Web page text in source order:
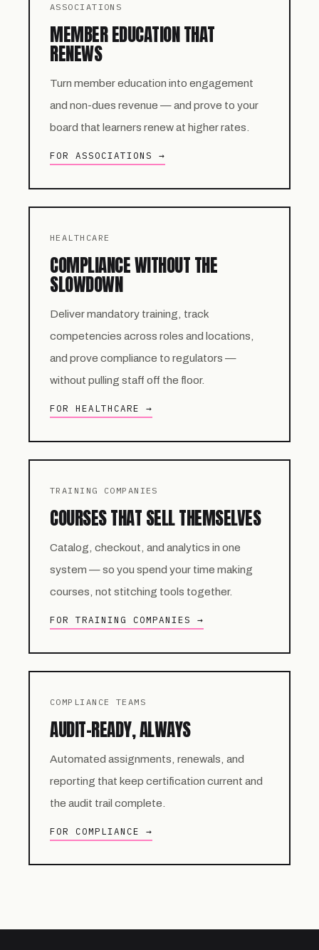
ASSOCIATIONS
MEMBER EDUCATION THAT
RENEWS
Turn member education into engagement
and non-dues revenue — and prove to your
board that learners renew at higher rates.
FOR ASSOCIATIONS →
HEALTHCARE
COMPLIANCE WITHOUT THE
SLOWDOWN
Deliver mandatory training, track
competencies across roles and locations,
and prove compliance to regulators —
without pulling staff off the floor.
FOR HEALTHCARE →
TRAINING COMPANIES
COURSES THAT SELL THEMSELVES
Catalog, checkout, and analytics in one
system — so you spend your time making
courses, not stitching tools together.
FOR TRAINING COMPANIES →
COMPLIANCE TEAMS
AUDIT-READY, ALWAYS
Automated assignments, renewals, and
reporting that keep certification current and
the audit trail complete.
FOR COMPLIANCE →